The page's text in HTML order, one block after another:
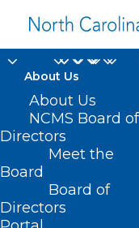
About Us
About Us
NCMS Board of
Directors
Meet the
Board
Board of
Directors
Social
Health